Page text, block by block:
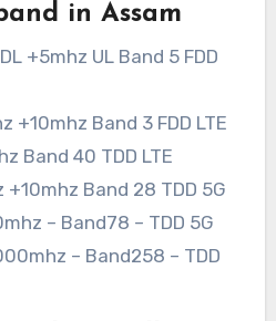
in Assam
+5mhz UL Band 5 FDD
+10mhz Band 3 FDD LTE
Band 40 TDD LTE
Band 28 TDD 5G
– Band78 – TDD 5G
– Band258 – TDD